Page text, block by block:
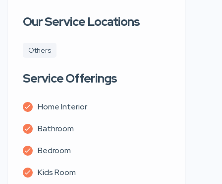
Our Service Locations
Others
Service Offerings
Home Interior
Bathroom
Bedroom
Kids Room